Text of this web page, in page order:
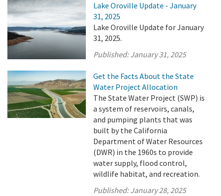
Lake Oroville Update - January
31, 2025
Lake Oroville Update for January
31, 2025.
Published:January 31, 2025
Get the Facts About the State
Water Project Allocation
The State Water Project (SWP) is
a system of reservoirs, canals,
and pumping plants that was
built by the California
Department of Water Resources
(DWR) in the 1960s to provide
water supply, flood control,
wildlife habitat, and recreation.
Published:January 28, 2025